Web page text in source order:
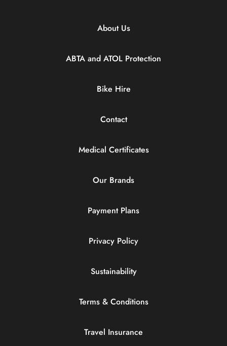
About Us
ABTA and ATOL Protection
Bike Hire
Contact
Medical Certificates
Our Brands
Payment Plans
Privacy Policy
Sustainability
Terms & Conditions
Travel Insurance